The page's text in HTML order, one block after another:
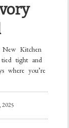
New Kitchen
tight and
where you’re
2025